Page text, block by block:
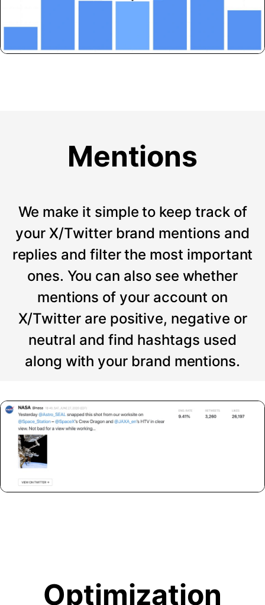
Mentions
We make it simple to keep track of
your X/Twitter brand mentions and
replies and filter the most important
ones. You can also see whether
mentions of your account on
X/Twitter are positive, negative or
neutral and find hashtags used
along with your brand mentions.
Optimization